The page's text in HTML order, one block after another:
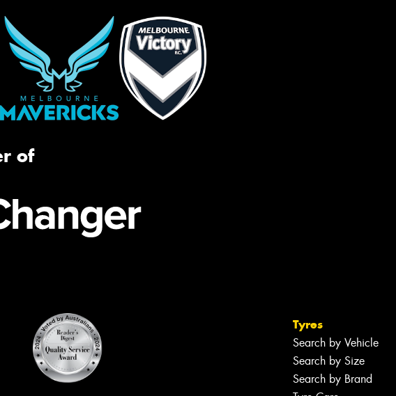
of
Tyres
Search by Vehicle
Search by Size
Search by Brand